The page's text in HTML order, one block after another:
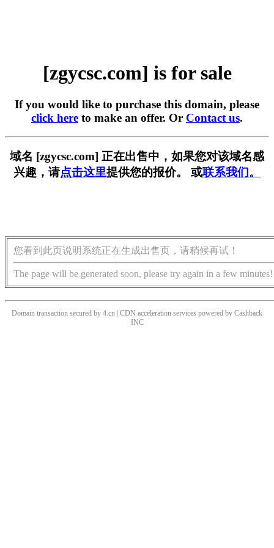
[zgycsc.com] is for sale
If you would like to purchase this domain, please
click here to make an offer. Or Contact us.
域名 [zgycsc.com] 正在出售中，如果您对该域名感
兴趣，请点击这里提供您的报价。 或联系我们。
您看到此页说明系统正在生成出售页，请稍候再试！
The page will be generated soon, please try again in a few minutes!
Domain transaction secured by 4.cn | CDN acceleration services powered by Cashback
INC